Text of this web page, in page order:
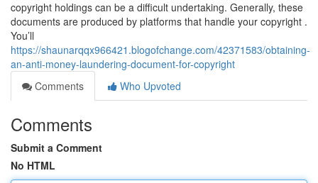
copyright holdings can be a difficult undertaking. Generally, these
documents are produced by platforms that handle your copyright .
You’ll
https://shaunarqqx966421.blogofchange.com/42371583/obtaining-
an-anti-money-laundering-document-for-copyright
Comments
Who Upvoted
Comments
Submit a Comment
No HTML